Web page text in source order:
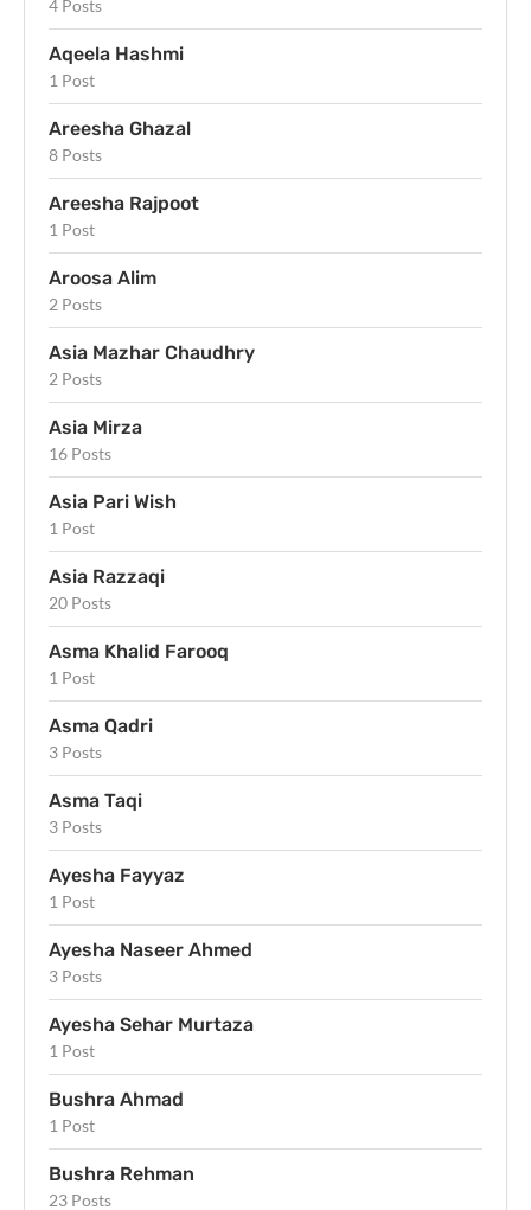
4 Posts
Aqeela Hashmi
1 Post
Areesha Ghazal
8 Posts
Areesha Rajpoot
1 Post
Aroosa Alim
2 Posts
Asia Mazhar Chaudhry
2 Posts
Asia Mirza
16 Posts
Asia Pari Wish
1 Post
Asia Razzaqi
20 Posts
Asma Khalid Farooq
1 Post
Asma Qadri
3 Posts
Asma Taqi
3 Posts
Ayesha Fayyaz
1 Post
Ayesha Naseer Ahmed
3 Posts
Ayesha Sehar Murtaza
1 Post
Bushra Ahmad
1 Post
Bushra Rehman
23 Posts